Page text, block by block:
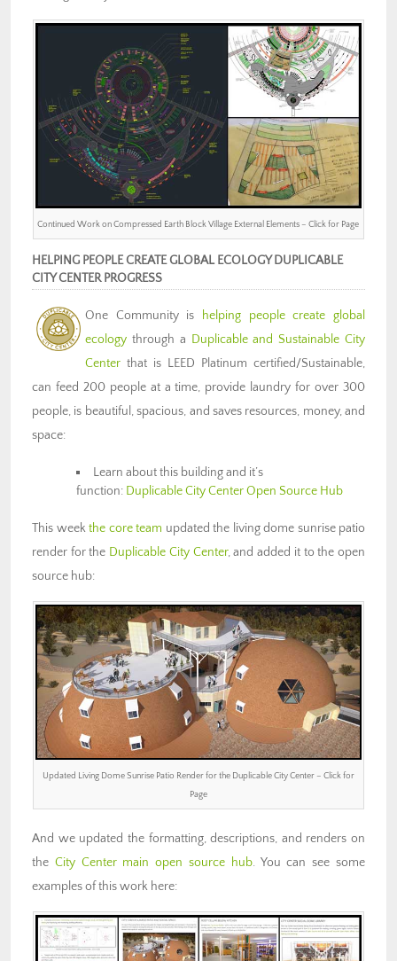
Continued Work on Compressed Earth Block Village External Elements – Click for Page
HELPING PEOPLE CREATE GLOBAL ECOLOGY DUPLICABLE
CITY CENTER PROGRESS
One Community is
helping people create global
ecology through a Duplicable and Sustainable City
Center that is LEED Platinum certified/Sustainable,
can feed 200 people at a time, provide laundry for over 300
people, is beautiful, spacious, and saves resources, money, and
space:
Learn about this building and it’s
function: Duplicable City Center Open Source Hub
This weekthe core team updated the living dome sunrise patio
render for the Duplicable City Center, and added it to the open
source hub:
Updated Living Dome Sunrise Patio Render for the Duplicable City Center – Click for
Page
And we updated the formatting, descriptions, and renders on
the City Center main open source hub. You can see some
examples of this work here: